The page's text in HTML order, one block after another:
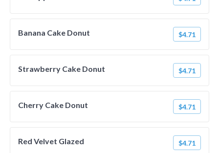
Banana Cake Donut $4.71
Strawberry Cake Donut $4.71
Cherry Cake Donut $4.71
Red Velvet Glazed $4.71